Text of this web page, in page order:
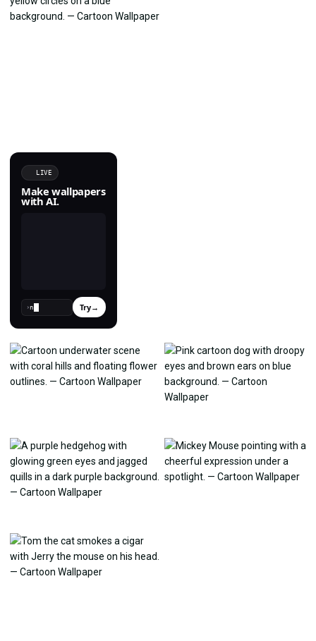
LIVE
Make wallpapers
with AI.
› Try →